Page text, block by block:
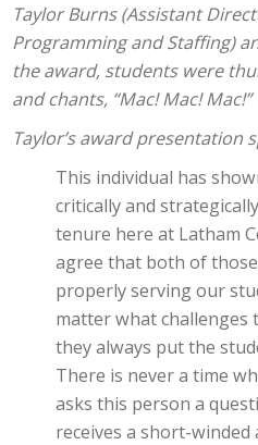
Taylor Burns (Assistant
Programming and Staffing)
the award, students were
and chants, “Mac! Mac! Mac!”
Taylor’s award presentation
This individual has
critically and
tenure here at Latham
agree that both of
properly serving our
matter what challenges
they always put the
There is never a time
asks this person a
receives a short-winded